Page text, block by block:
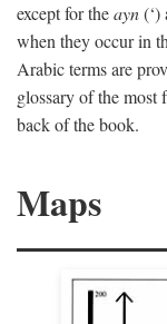
except for theayn(‘)
when they occur in
Arabic terms are
glossary of the most
back of the book.
Maps